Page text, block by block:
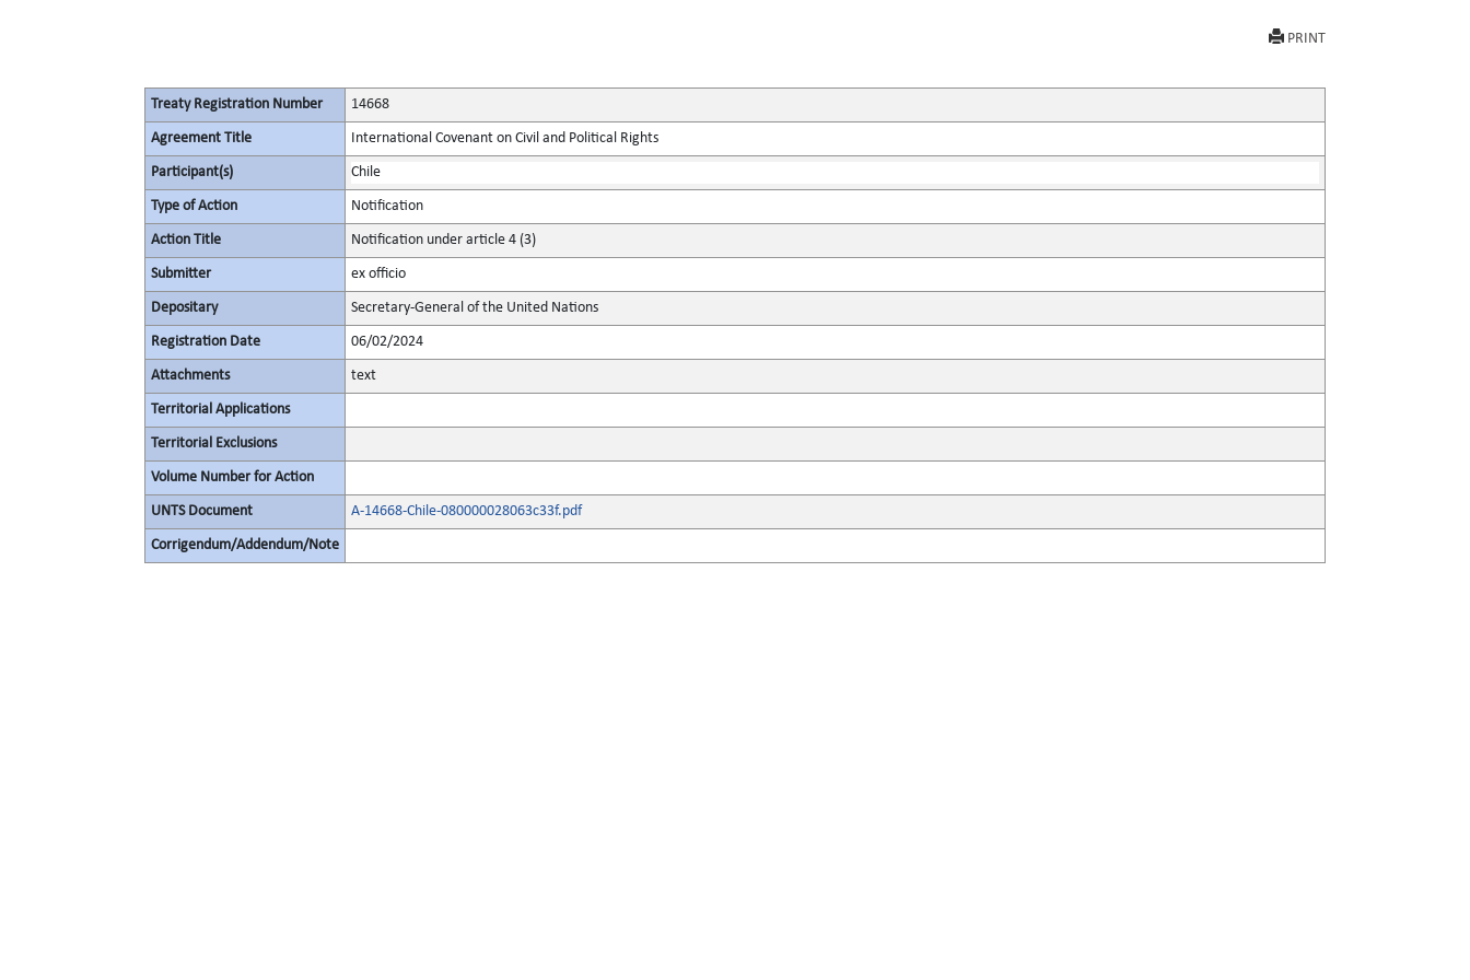
PRINT
Treaty Registration Number 14668
Agreement Title International Covenant on Civil and Political Rights
Participant(s) Chile
Type of Action Notification
Action Title Notification under article 4 (3)
Submitter ex officio
Depositary Secretary-General of the United Nations
Registration Date 06/02/2024
Attachments text
Territorial Applications
Territorial Exclusions
Volume Number for Action
UNTS Document A-14668-Chile-080000028063c33f.pdf
Corrigendum/Addendum/Note